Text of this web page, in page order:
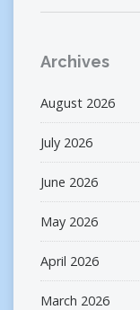
Archives
August 2026
July 2026
June 2026
May 2026
April 2026
March 2026